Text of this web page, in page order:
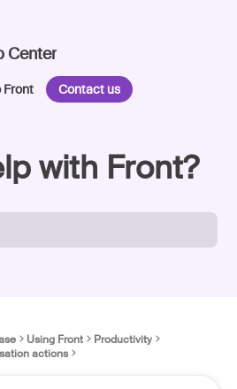
Center
Front Contact us
with Front?
Using Front
Productivity
actions